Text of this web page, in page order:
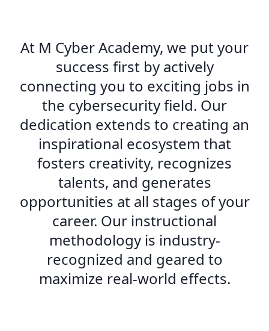
At M Cyber Academy, we put your
success first by actively
connecting you to exciting jobs in
the cybersecurity field. Our
dedication extends to creating an
inspirational ecosystem that
fosters creativity, recognizes
talents, and generates
opportunities at all stages of your
career. Our instructional
methodology is industry-
recognized and geared to
maximize real-world effects.